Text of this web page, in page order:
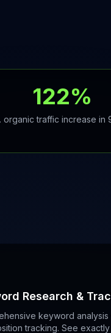
122%
organic traffic increase in
Research &
keyword analysis
tracking. See